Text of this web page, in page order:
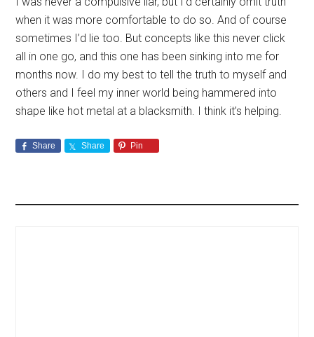
when it was more comfortable to do so. And of course
sometimes I’d lie too. But concepts like this never click
all in one go, and this one has been sinking into me for
months now. I do my best to tell the truth to myself and
others and I feel my inner world being hammered into
shape like hot metal at a blacksmith. I think it’s helping.
Share Share Pin